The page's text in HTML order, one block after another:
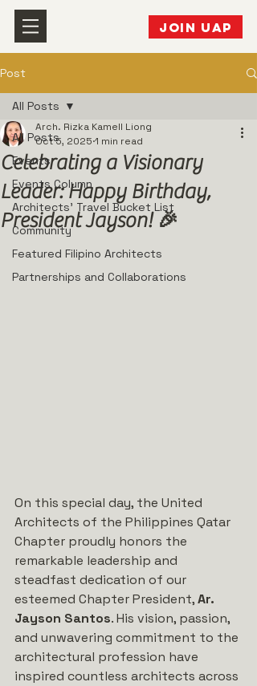
JOIN UAP
Post
All Posts
Events
Events Column
Architects' Travel Bucket List
Community
Featured Filipino Architects
Partnerships and Collaborations
All Posts
Celebrating a Visionary
Leader: Happy Birthday,
President Jayson! 🎉
Arch. Rizka Kamell Liong
Oct 5, 2025 1 min read
On this special day, the United
Architects of the Philippines Qatar
Chapter proudly honors the
remarkable leadership and
steadfast dedication of our
esteemed Chapter President, Ar.
Jayson Santos. His vision, passion,
and unwavering commitment to the
architectural profession have
inspired countless architects across